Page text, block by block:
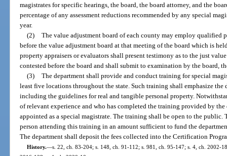
magistrates for specific hearings, the board, the board attorney, and the
percentage of any assessment reductions recommended by any special
year.
(2) The value adjustment board of each county may employ qualified
before the value adjustment board at that meeting of the board which is
property appraisers or evaluators shall present testimony as to the just
contested before the board and shall submit to examination by the board,
(3) The department shall provide and conduct training for special
least five locations throughout the state. Such training shall emphasize the
including the guidelines for real and tangible personal property.
of relevant experience and who has completed the training provided by
appointed as a special magistrate. The training shall be open to the
person attending this training in an amount sufficient to fund the
The department shall deposit the fees collected into the Certification
History.—s. 22, ch. 83-204; s. 148, ch. 91-112; s. 981, ch. 95-147; s. 4, ch. 2002-